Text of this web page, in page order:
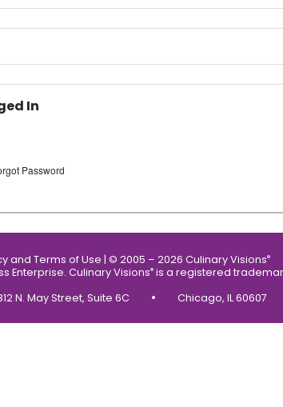
In
Password
and Terms of Use | © 2005 – 2026 Culinary Visions®
Enterprise. Culinary Visions®is a registered
N. May Street, Suite 6C • Chicago, IL 60607